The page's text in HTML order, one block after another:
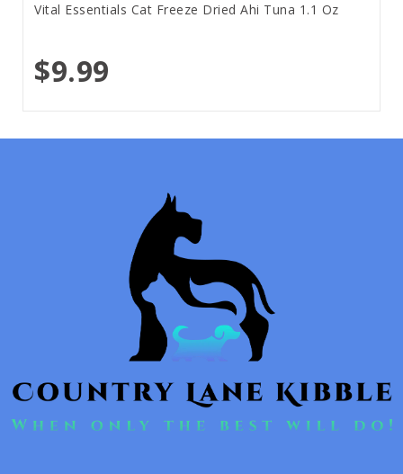
Vital Essentials Cat Freeze Dried Ahi Tuna 1.1 Oz
$9.99